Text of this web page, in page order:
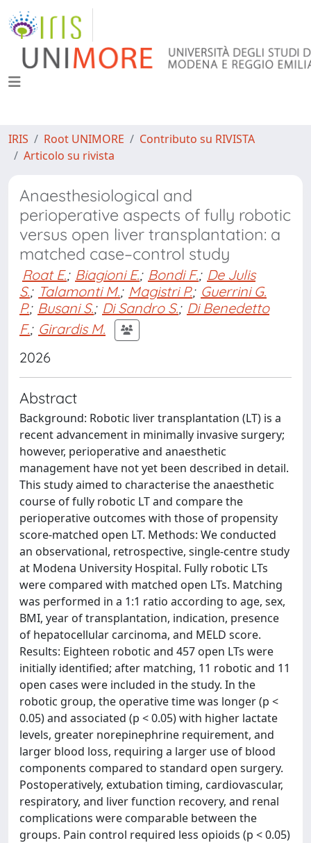
IRIS Root UNIMORE
Contributo su RIVISTA
Articolo su rivista
Anaesthesiological and
perioperative aspects of fully robotic
versus open liver transplantation: a
matched case–control study
Roat E.; Biagioni E.; Bondi F.; De Julis
S.; Talamonti M.; Magistri P.; Guerrini G.
P.; Busani S.; Di Sandro S.; Di Benedetto
F.; Girardis M.
2026
Abstract
Background: Robotic liver transplantation (LT) is a
recent advancement in minimally invasive surgery;
however, perioperative and anaesthetic
management have not yet been described in detail.
This study aimed to characterise the anaesthetic
course of fully robotic LT and compare the
perioperative outcomes with those of propensity
score-matched open LT. Methods: We conducted
an observational, retrospective, single-centre study
at Modena University Hospital. Fully robotic LTs
were compared with matched open LTs. Matching
was performed in a 1:1 ratio according to age, sex,
BMI, year of transplantation, indication, presence
of hepatocellular carcinoma, and MELD score.
Results: Eighteen robotic and 457 open LTs were
initially identified; after matching, 11 robotic and 11
open cases were included in the study. In the
robotic group, the operative time was longer (p <
0.05) and associated (p < 0.05) with higher lactate
levels, greater norepinephrine requirement, and
larger blood loss, requiring a larger use of blood
components compared to standard open surgery.
Postoperatively, extubation timing, cardiovascular,
respiratory, and liver function recovery, and renal
complications were comparable between the
groups. Pain control required less opioids (p < 0.05)